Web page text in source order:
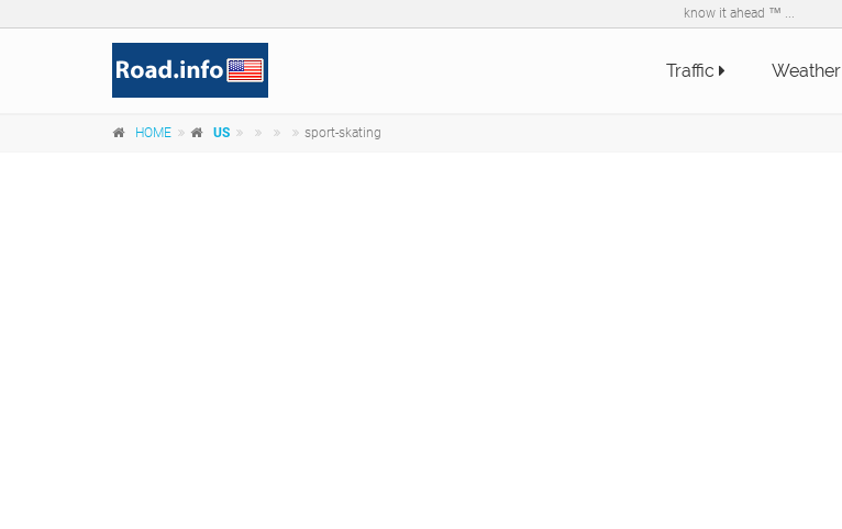
know it ahead ™ ...
Traffic Weather
HOME US sport-skating